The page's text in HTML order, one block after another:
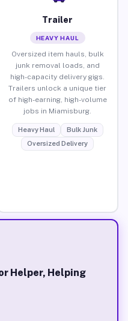
Trailer
HEAVY HAUL
Oversized item hauls, bulk
junk removal loads, and
high-capacity delivery gigs.
Trailers unlock a unique tier
of high-earning, high-volume
jobs in Miamisburg.
Heavy Haul
Bulk Junk
Oversized Delivery
Helper, Helping